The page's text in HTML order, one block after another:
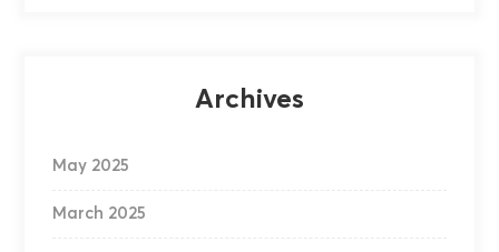
Archives
May 2025
March 2025